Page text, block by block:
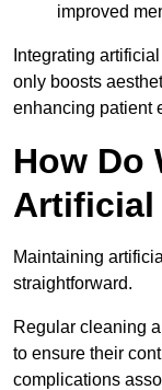
improved
Integrating
only boosts
enhancing patient
How Do
Artificial
Maintaining
straightforward.
Regular cleaning
to ensure their
complications